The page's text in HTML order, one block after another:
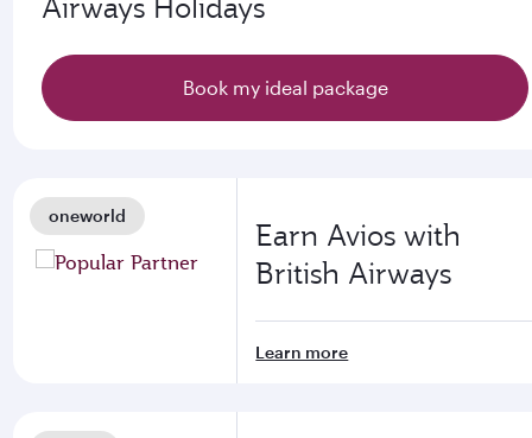
Book my ideal package
oneworld
Earn Avios with
British Airways
Learn more